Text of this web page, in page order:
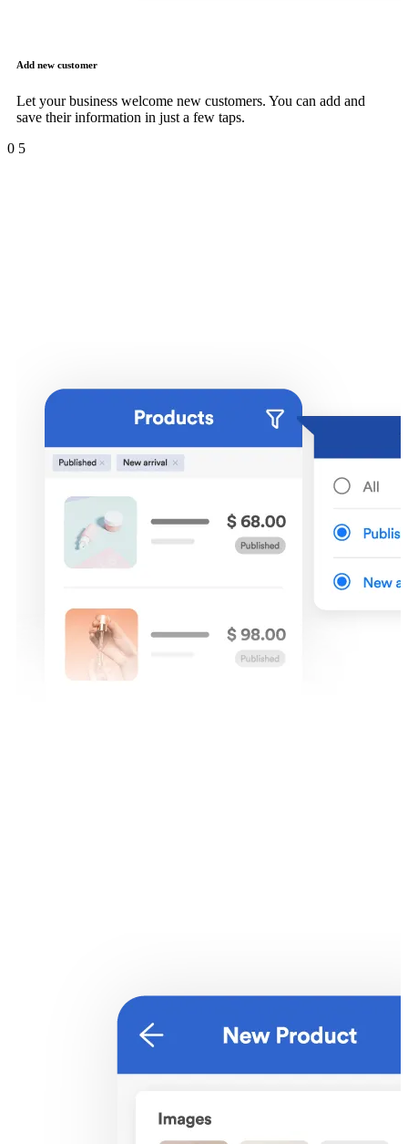
Add new customer
Let your business welcome new customers. You can add and
save their information in just a few taps.
0 5